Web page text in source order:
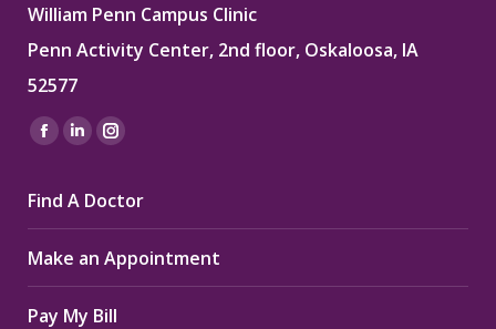
William Penn Campus Clinic
Penn Activity Center, 2nd floor, Oskaloosa, IA
52577
Find us on:
Facebook
opens
in
new
window
Linkedin
opens
in
new
window
Instagram
opens
in
new
window
Find A Doctor
Make an Appointment
Pay My Bill